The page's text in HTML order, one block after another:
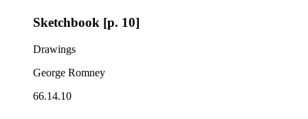
Sketchbook [p. 10]
Drawings
George Romney
66.14.10